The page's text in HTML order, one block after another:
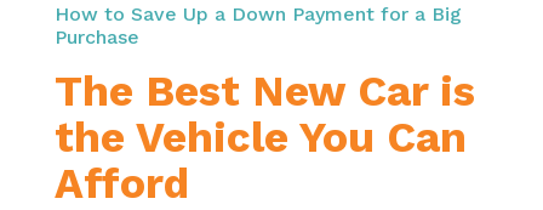
How to Save Up a Down Payment for a Big
Purchase
The Best New Car is
the Vehicle You Can
Afford